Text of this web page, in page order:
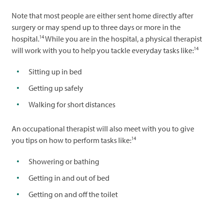
Note that most people are either sent home directly after
surgery or may spend up to three days or more in the
hospital.14While you are in the hospital, a physical therapist
will work with you to help you tackle everyday tasks like:14
Sitting up in bed
Getting up safely
Walking for short distances
An occupational therapist will also meet with you to give
you tips on how to perform tasks like:14
Showering or bathing
Getting in and out of bed
Getting on and off the toilet